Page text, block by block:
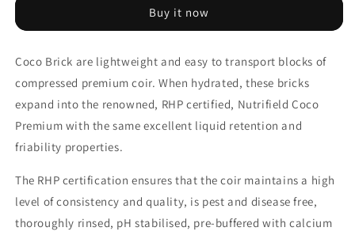
Premium
Peat
Organic
Plant
Media
Husk
Premium
Peat
Organic
Plant
Media
Husk
Buy it now
Coco Brick are lightweight and easy to transport blocks of
compressed premium coir. When hydrated, these bricks
expand into the renowned, RHP certified, Nutrifield Coco
Premium with the same excellent liquid retention and
friability properties.
The RHP certification ensures that the coir maintains a high
level of consistency and quality, is pest and disease free,
thoroughly rinsed, pH stabilised, pre-buffered with calcium